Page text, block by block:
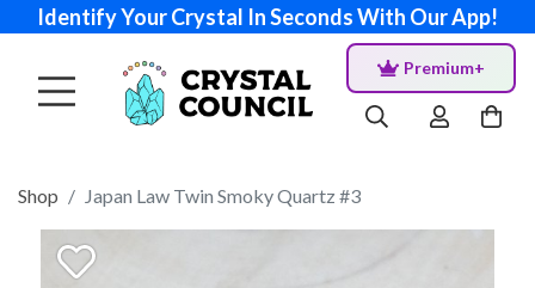
Identify Your Crystal In Seconds With Our App!
Premium+
Shop Japan Law Twin Smoky Quartz #3